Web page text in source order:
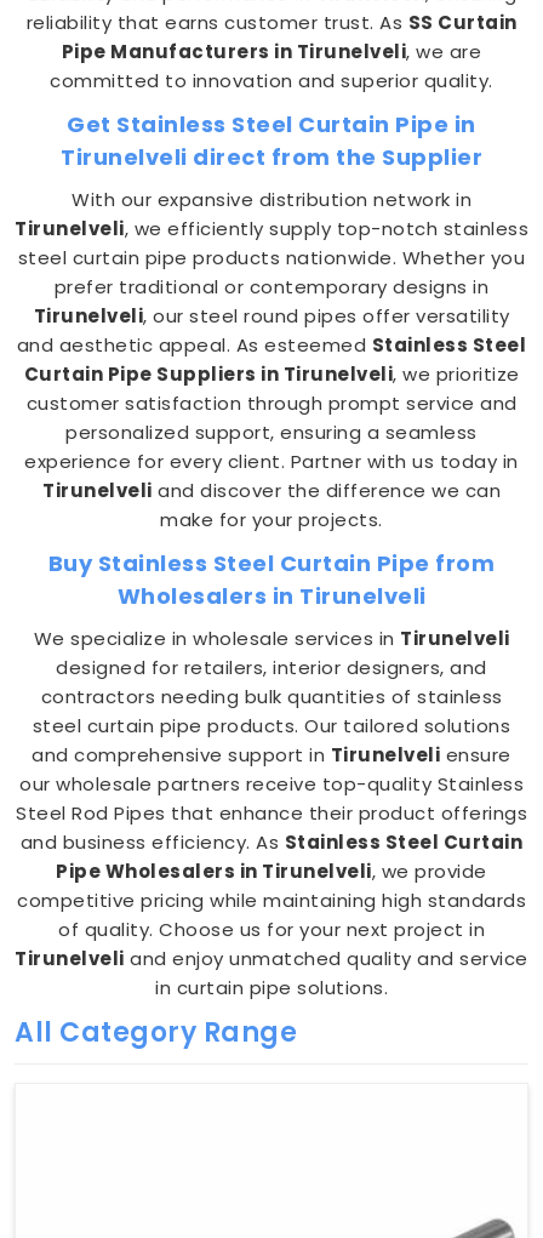
reliability that earns customer trust. As SS Curtain
Pipe Manufacturers in Tirunelveli, we are
committed to innovation and superior quality.
Get Stainless Steel Curtain Pipe in
Tirunelveli direct from the Supplier
With our expansive distribution network in
Tirunelveli, we efficiently supply top-notch stainless
steel curtain pipe products nationwide. Whether you
prefer traditional or contemporary designs in
Tirunelveli, our steel round pipes offer versatility
and aesthetic appeal. As esteemed Stainless Steel
Curtain Pipe Suppliers in Tirunelveli, we prioritize
customer satisfaction through prompt service and
personalized support, ensuring a seamless
experience for every client. Partner with us today in
Tirunelveli and discover the difference we can
make for your projects.
Buy Stainless Steel Curtain Pipe from
Wholesalers in Tirunelveli
We specialize in wholesale services in Tirunelveli
designed for retailers, interior designers, and
contractors needing bulk quantities of stainless
steel curtain pipe products. Our tailored solutions
and comprehensive support in Tirunelveli ensure
our wholesale partners receive top-quality Stainless
Steel Rod Pipes that enhance their product offerings
and business efficiency. As Stainless Steel Curtain
Pipe Wholesalers in Tirunelveli, we provide
competitive pricing while maintaining high standards
of quality. Choose us for your next project in
Tirunelveli and enjoy unmatched quality and service
in curtain pipe solutions.
All Category Range